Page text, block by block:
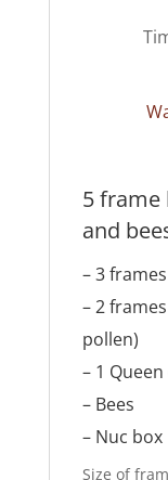
5 frame
and
– 3
– 2
pollen)
– 1 Queen
– Bees
– Nuc box
Size of